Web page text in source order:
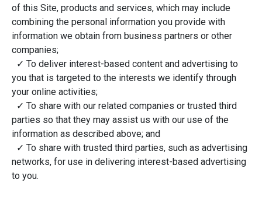
of this Site, products and services, which may include
combining the personal information you provide with
information we obtain from business partners or other
companies;
✓ To deliver interest-based content and advertising to
you that is targeted to the interests we identify through
your online activities;
✓ To share with our related companies or trusted third
parties so that they may assist us with our use of the
information as described above; and
✓ To share with trusted third parties, such as advertising
networks, for use in delivering interest-based advertising
to you.